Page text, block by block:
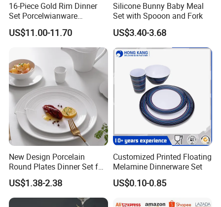
16-Piece Gold Rim Dinner
Set Porcelwianware
Ceramic Tableware
US$11.00-11.70
Silicone Bunny Baby Meal
Set with Spooon and Fork
US$3.40-3.68
New Design Porcelain
Round Plates Dinner Set for
Wedding and Banquet
US$1.38-2.38
Customized Printed Floating
Melamine Dinnerware Set
US$0.10-0.85